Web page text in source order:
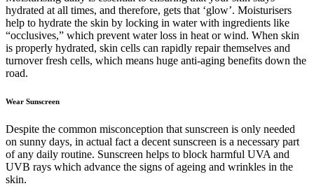
hydrated at all times, and therefore, gets that ‘glow’. Moisturisers
help to hydrate the skin by locking in water with ingredients like
“occlusives,” which prevent water loss in heat or wind. When skin
is properly hydrated, skin cells can rapidly repair themselves and
turnover fresh cells, which means huge anti-aging benefits down the
road.
Wear Sunscreen
Despite the common misconception that sunscreen is only needed
on sunny days, in actual fact a decent sunscreen is a necessary part
of any daily routine. Sunscreen helps to block harmful UVA and
UVB rays which advance the signs of ageing and wrinkles in the
skin.